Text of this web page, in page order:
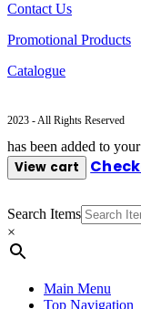
Contact Us
Promotional Products
Catalogue
2023 - All Rights Reserved
has been added to
View cart
Search Items
×
Main Menu
Top Navigation